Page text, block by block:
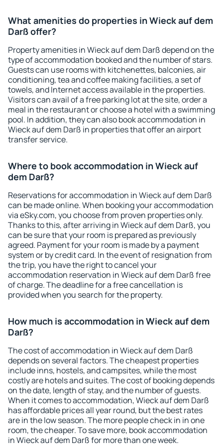
What amenities do properties in Wieck auf dem
Darß offer?
Property amenities in Wieck auf dem Darß depend on the
type of accommodation booked and the number of stars.
Guests can use rooms with kitchenettes, balconies, air
conditioning, tea and coffee making facilities, a set of
towels, and Internet access available in the properties.
Visitors can avail of a free parking lot at the site, order a
meal in the restaurant or choose a hotel with a swimming
pool. In addition, they can also book accommodation in
Wieck auf dem Darß in properties that offer an airport
transfer service.
Where to book accommodation in Wieck auf
dem Darß?
Reservations for accommodation in Wieck auf dem Darß
can be made online. When booking your accommodation
via eSky.com, you choose from proven properties only.
Thanks to this, after arriving in Wieck auf dem Darß, you
can be sure that your room is prepared as previously
agreed. Payment for your room is made by a payment
system or by credit card. In the event of resignation from
the trip, you have the right to cancel your
accommodation reservation in Wieck auf dem Darß free
of charge. The deadline for a free cancellation is
provided when you search for the property.
How much is accommodation in Wieck auf dem
Darß?
The cost of accommodation in Wieck auf dem Darß
depends on several factors. The cheapest properties
include inns, hostels, and campsites, while the most
costly are hotels and suites. The cost of booking depends
on the date, length of stay, and the number of guests.
When it comes to accommodation, Wieck auf dem Darß
has affordable prices all year round, but the best rates
are in the low season. The more people check in in one
room, the cheaper. To save more, book accommodation
in Wieck auf dem Darß for more than one week.